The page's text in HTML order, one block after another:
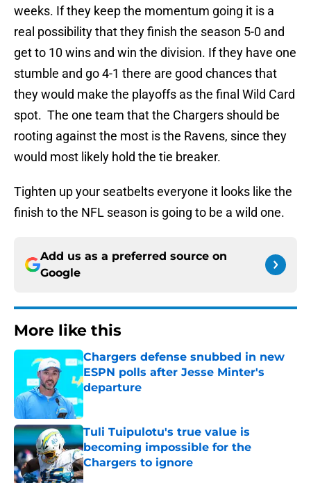
weeks. If they keep the momentum going it is a
real possibility that they finish the season 5-0 and
get to 10 wins and win the division. If they have one
stumble and go 4-1 there are good chances that
they would make the playoffs as the final Wild Card
spot. The one team that the Chargers should be
rooting against the most is the Ravens, since they
would most likely hold the tie breaker.
Tighten up your seatbelts everyone it looks like the
finish to the NFL season is going to be a wild one.
Add us as a preferred source on
Google
More like this
Chargers defense snubbed in new
ESPN polls after Jesse Minter's
departure
Published by on Invalid Date
Tuli Tuipulotu's true value is
becoming impossible for the
Chargers to ignore
Published by on Invalid Date